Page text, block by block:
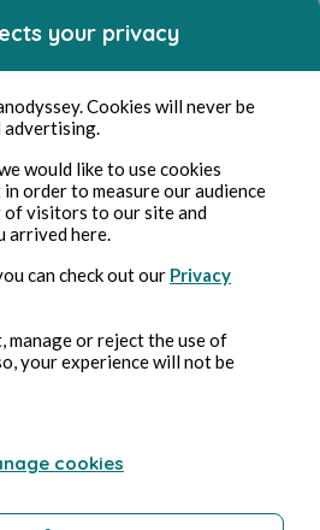
your privacy
Cookies will never be
advertising.
would like to use cookies
order to measure our audience
of visitors to our site and
arrived here.
can check out our Privacy
manage or reject the use of
your experience will not be
cookies